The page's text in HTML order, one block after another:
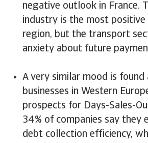
negative outlook in France.
industry is the most
region, but the transport
anxiety about future
A very similar mood is found
businesses in Western
prospects for Days-Sales-
34% of companies say they
debt collection efficiency,